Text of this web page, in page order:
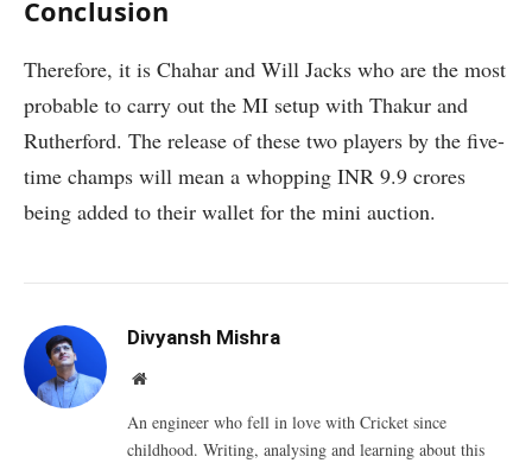
Conclusion
Therefore, it is Chahar and Will Jacks who are the most
probable to carry out the MI setup with Thakur and
Rutherford. The release of these two players by the five-
time champs will mean a whopping INR 9.9 crores
being added to their wallet for the mini auction.
Divyansh Mishra
Website
An engineer who fell in love with Cricket since
childhood. Writing, analysing and learning about this